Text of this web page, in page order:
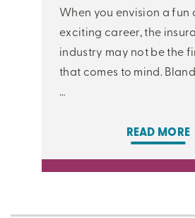
When you envision a fun
exciting career, the
industry may not be the
that comes to mind.
…
READ MORE